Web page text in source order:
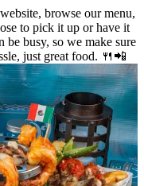
browse our menu,
to pick it up or have it
busy, so we make sure
just great food. 🍴📲